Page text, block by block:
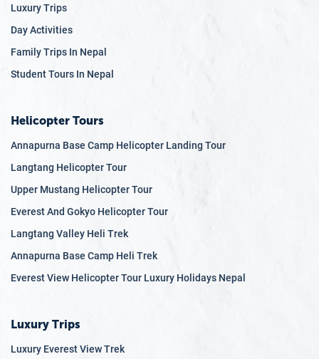
Luxury Trips
Day Activities
Family Trips In Nepal
Student Tours In Nepal
Helicopter Tours
Annapurna Base Camp Helicopter Landing Tour
Langtang Helicopter Tour
Upper Mustang Helicopter Tour
Everest And Gokyo Helicopter Tour
Langtang Valley Heli Trek
Annapurna Base Camp Heli Trek
Everest View Helicopter Tour Luxury Holidays Nepal
Luxury Trips
Luxury Everest View Trek